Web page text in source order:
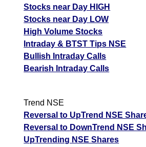
Stocks near Day HIGH
Stocks near Day LOW
High Volume Stocks
Intraday & BTST Tips NSE
Bullish Intraday Calls
Bearish Intraday Calls
Trend NSE
Reversal to UpTrend NSE
Reversal to DownTrend NSE
UpTrending NSE Shares